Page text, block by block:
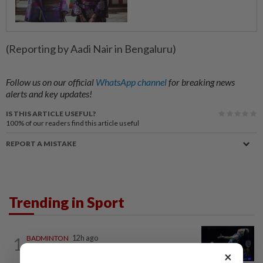
(Reporting by Aadi Nair in Bengaluru)
Follow us on our official WhatsApp channelfor breaking news
alerts and key updates!
IS THIS ARTICLE USEFUL?
100% of our readers find this article useful
REPORT A MISTAKE
Trending in Sport
1 BADMINTON 12h ago
×